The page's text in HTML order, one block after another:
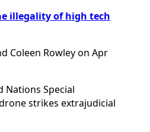
illegality of high tech
Coleen Rowley on Apr
Nations Special
strikes extrajudicial